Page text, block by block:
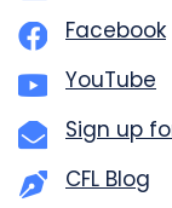
Facebook
YouTube
Sign up
CFL Blog